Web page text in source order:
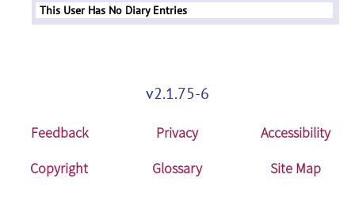
This User Has No Diary Entries
v2.1.75-6
Feedback Privacy
Accessibility
Copyright
Glossary Site Map